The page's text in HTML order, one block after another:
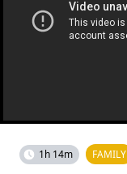
1h 14m FAMILY